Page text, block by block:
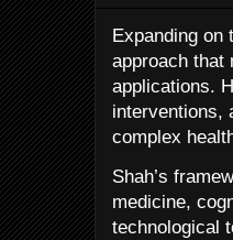
Expanding on
approach that
applications.
interventions,
complex
Shah’s
medicine,
technological